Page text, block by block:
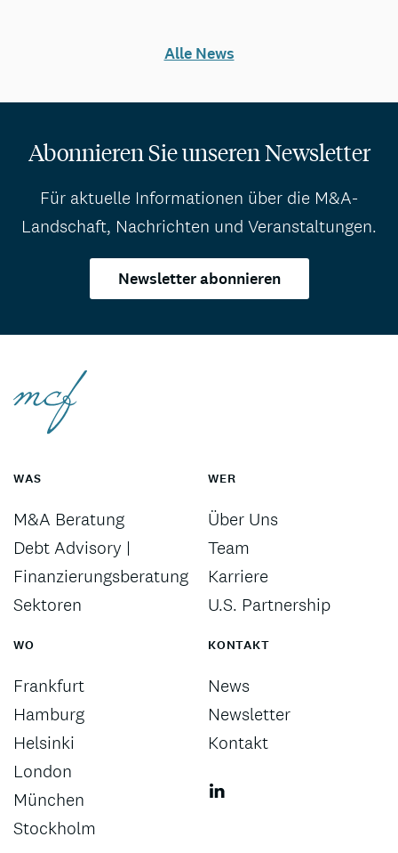
Alle News
Abonnieren Sie unseren Newsletter
Für aktuelle Informationen über die M&A-
Landschaft, Nachrichten und Veranstaltungen.
Newsletter abonnieren
WAS
M&A Beratung
Debt Advisory |
Finanzierungsberatung
Sektoren
WER
Über Uns
Team
Karriere
U.S. Partnership
WO
Frankfurt
Hamburg
Helsinki
London
München
Stockholm
KONTAKT
News
Newsletter
Kontakt